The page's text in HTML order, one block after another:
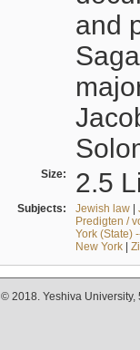
and
Size: 2.5
Subjects: Jewish law|
Predigten /
York (State)
New York|
© 2018. Yeshiva University,